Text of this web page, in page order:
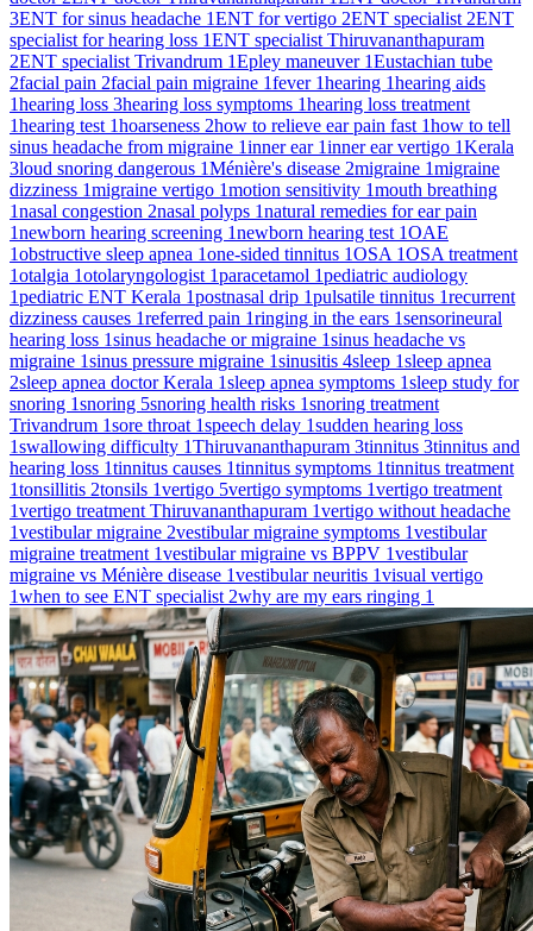
3ENT for sinus headache 1ENT for vertigo 2ENT specialist 2ENT
specialist for hearing loss 1ENT specialist Thiruvananthapuram
2ENT specialist Trivandrum 1Epley maneuver 1Eustachian tube
2facial pain 2facial pain migraine 1fever 1hearing 1hearing aids
1hearing loss 3hearing loss symptoms 1hearing loss treatment
1hearing test 1hoarseness 2how to relieve ear pain fast 1how to tell
sinus headache from migraine 1inner ear 1inner ear vertigo 1Kerala
3loud snoring dangerous 1Ménière's disease 2migraine 1migraine
dizziness 1migraine vertigo 1motion sensitivity 1mouth breathing
1nasal congestion 2nasal polyps 1natural remedies for ear pain
1newborn hearing screening 1newborn hearing test 1OAE
1obstructive sleep apnea 1one-sided tinnitus 1OSA 1OSA treatment
1otalgia 1otolaryngologist 1paracetamol 1pediatric audiology
1pediatric ENT Kerala 1postnasal drip 1pulsatile tinnitus 1recurrent
dizziness causes 1referred pain 1ringing in the ears 1sensorineural
hearing loss 1sinus headache or migraine 1sinus headache vs
migraine 1sinus pressure migraine 1sinusitis 4sleep 1sleep apnea
2sleep apnea doctor Kerala 1sleep apnea symptoms 1sleep study for
snoring 1snoring 5snoring health risks 1snoring treatment
Trivandrum 1sore throat 1speech delay 1sudden hearing loss
1swallowing difficulty 1Thiruvananthapuram 3tinnitus 3tinnitus and
hearing loss 1tinnitus causes 1tinnitus symptoms 1tinnitus treatment
1tonsillitis 2tonsils 1vertigo 5vertigo symptoms 1vertigo treatment
1vertigo treatment Thiruvananthapuram 1vertigo without headache
1vestibular migraine 2vestibular migraine symptoms 1vestibular
migraine treatment 1vestibular migraine vs BPPV 1vestibular
migraine vs Ménière disease 1vestibular neuritis 1visual vertigo
1when to see ENT specialist 2why are my ears ringing 1